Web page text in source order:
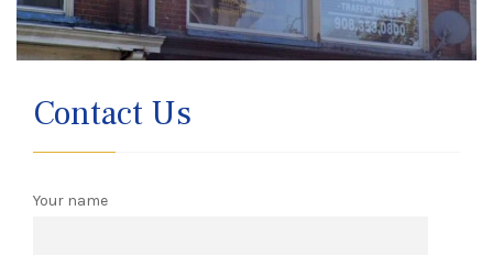
Contact Us
Your name